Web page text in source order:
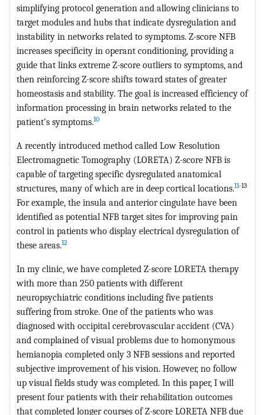
simplifying protocol generation and allowing clinicians to
target modules and hubs that indicate dysregulation and
instability in networks related to symptoms. Z-score NFB
increases specificity in operant conditioning, providing a
guide that links extreme Z-score outliers to symptoms, and
then reinforcing Z-score shifts toward states of greater
homeostasis and stability. The goal is increased efficiency of
information processing in brain networks related to the
patient’s symptoms.10
A recently introduced method called Low Resolution
Electromagnetic Tomography (LORETA) Z-score NFB is
capable of targeting specific dysregulated anatomical
structures, many of which are in deep cortical locations.11-13
For example, the insula and anterior cingulate have been
identified as potential NFB target sites for improving pain
control in patients who display electrical dysregulation of
these areas.12
In my clinic, we have completed Z-score LORETA therapy
with more than 250 patients with different
neuropsychiatric conditions including five patients
suffering from stroke. One of the patients who was
diagnosed with occipital cerebrovascular accident (CVA)
and complained of visual problems due to homonymous
hemianopia completed only 3 NFB sessions and reported
subjective improvement of his vision. However, no follow
up visual fields study was completed. In this paper, I will
present four patients with their rehabilitation outcomes
that completed longer courses of Z-score LORETA NFB due